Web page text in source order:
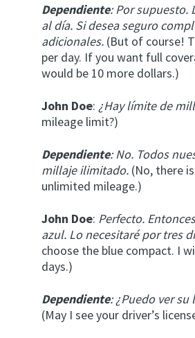
Dependiente: Por supuesto.
al día. Si desea seguro
adicionales. (But of course!
per day. If you want full
would be 10 more dollars.)
John Doe: ¿Hay límite de
mileage limit?)
Dependiente: No. Todos
millaje ilimitado. (No, there
unlimited mileage.)
John Doe: Perfecto.
azul. Lo necesitaré por tres
choose the blue compact. I
days.)
Dependiente: ¿Puedo ver su
(May I see your driver’s